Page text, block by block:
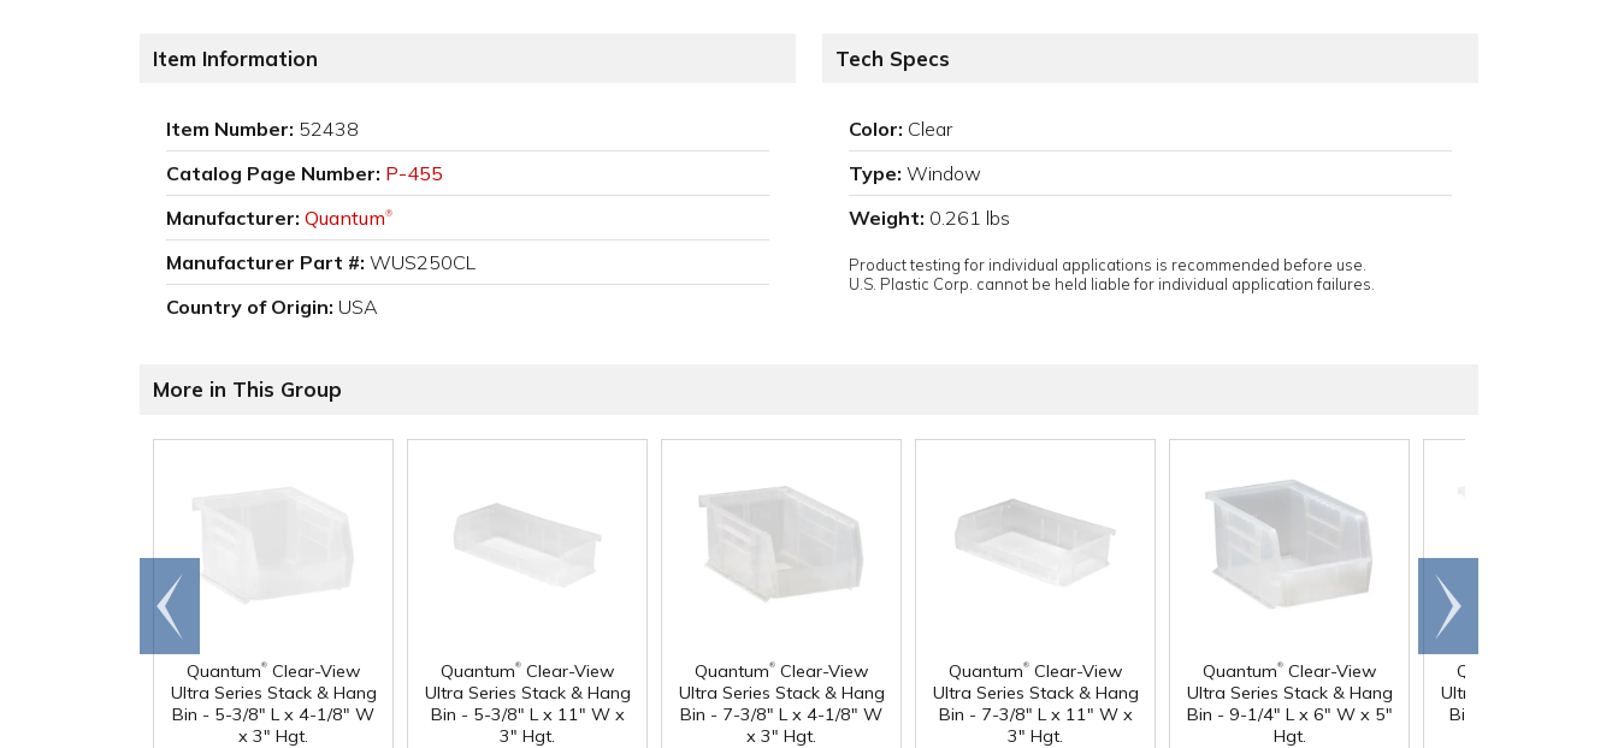
Item Information
Item Number: 52438
Catalog Page Number: P-455
Manufacturer: Quantum®
Manufacturer Part #: WUS250CL
Country of Origin: USA
Tech Specs
Color: Clear
Type: Window
Weight: 0.261 lbs
Product testing for individual applications is recommended before use.
U.S. Plastic Corp. cannot be held liable for individual application failures.
More in This Group
Quantum®Clear-View
Ultra Series Stack & Hang
Bin - 5-3/8" L x 4-1/8" W
x 3" Hgt.
Quantum®Clear-View
Ultra Series Stack & Hang
Bin - 5-3/8" L x 11" W x
3" Hgt.
Quantum®Clear-View
Ultra Series Stack & Hang
Bin - 7-3/8" L x 4-1/8" W
x 3" Hgt.
Quantum®Clear-View
Ultra Series Stack & Hang
Bin - 7-3/8" L x 11" W x
3" Hgt.
Quantum®Clear-View
Ultra Series Stack & Hang
Bin - 9-1/4" L x 6" W x 5"
Hgt.
Quantum
Ultra Series Stack &
Bin - 10-3/4" L x 8-
Go to
end
Scroll
right